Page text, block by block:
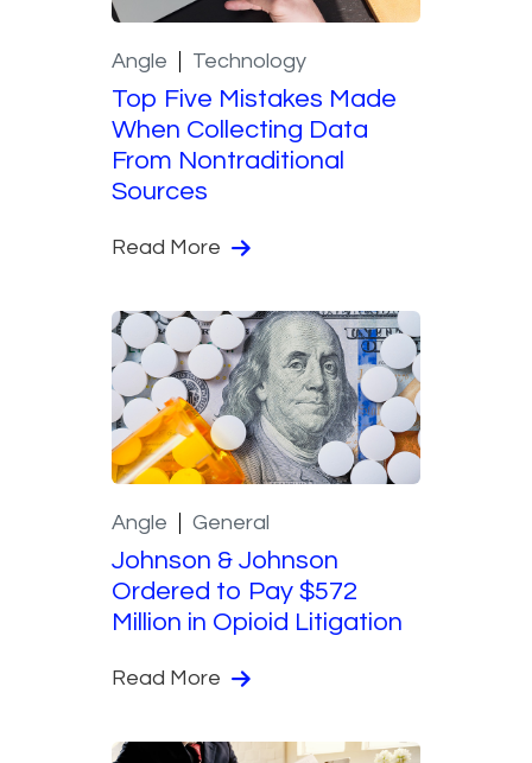
Angle Technology
Top Five Mistakes Made
When Collecting Data
From Nontraditional
Sources
Read More
Angle General
Johnson & Johnson
Ordered to Pay $572
Million in Opioid Litigation
Read More